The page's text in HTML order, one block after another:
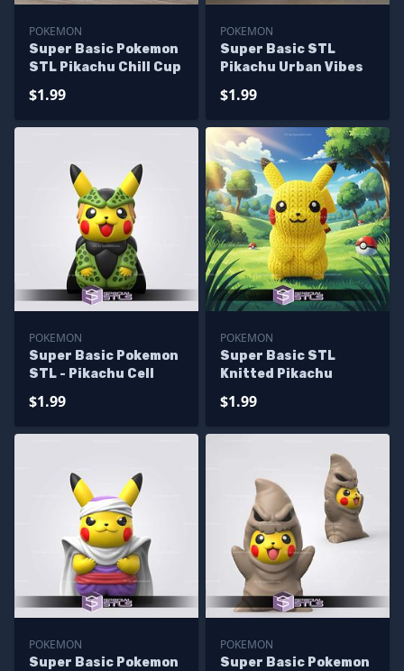
POKEMON
Super Basic Pokemon
STL Pikachu Chill Cup
$1.99
POKEMON
Super Basic STL
Pikachu Urban Vibes
$1.99
POKEMON
Super Basic Pokemon
STL - Pikachu Cell
$1.99
POKEMON
Super Basic STL
Knitted Pikachu
$1.99
POKEMON
Super Basic Pokemon
POKEMON
Super Basic Pokemon